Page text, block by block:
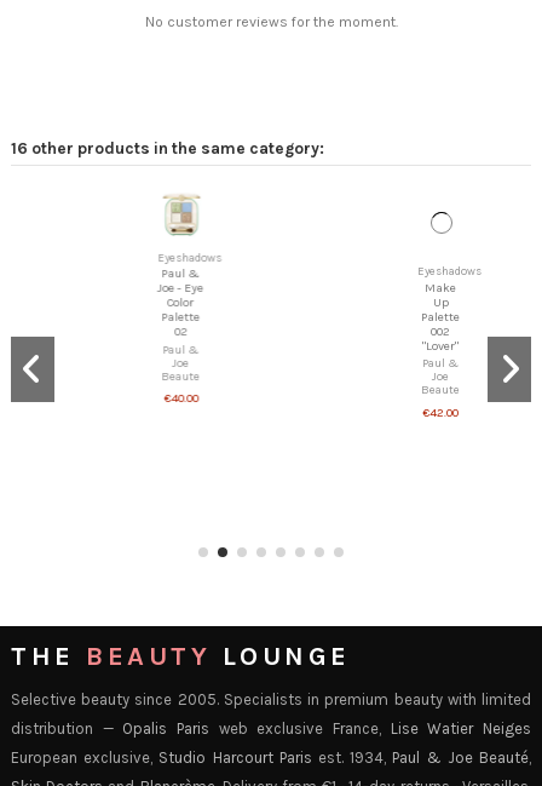
No customer reviews for the moment.
16 other products in the same category:
Beaute
THE BEAUTY LOUNGE
Selective beauty since 2005. Specialists in premium beauty with limited
distribution — Opalis Paris web exclusive France, Lise Watier Neiges
European exclusive, Studio Harcourt Paris est. 1934, Paul & Joe Beauté